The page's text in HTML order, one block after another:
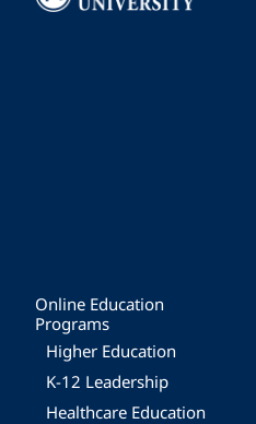
Online Education
Programs
Higher Education
K-12 Leadership
Healthcare Education